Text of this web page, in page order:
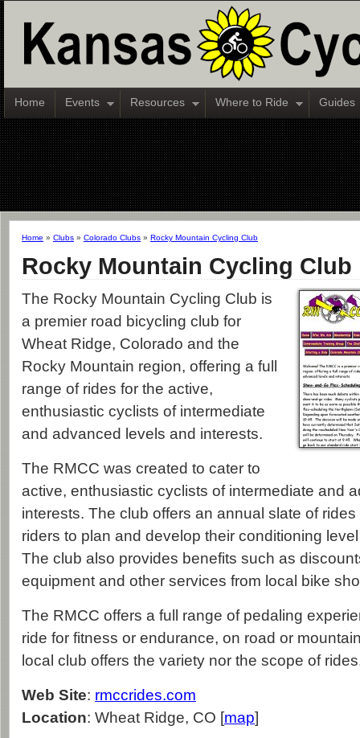
Home Events Resources Where to Ride Guides
Home » Clubs » Colorado Clubs » Rocky Mountain Cycling Club
Rocky Mountain Cycling Club
The Rocky Mountain Cycling Club is
a premier road bicycling club for
Wheat Ridge, Colorado and the
Rocky Mountain region, offering a full
range of rides for the active,
enthusiastic cyclists of intermediate
and advanced levels and interests.
The RMCC was created to cater to
active, enthusiastic cyclists of intermediate and
interests. The club offers an annual slate of
riders to plan and develop their conditioning
The club also provides benefits such as
equipment and other services from local bike
The RMCC offers a full range of pedaling
ride for fitness or endurance, on road or
local club offers the variety nor the scope of
Web Site: rmccrides.com
Location: Wheat Ridge, CO [map]